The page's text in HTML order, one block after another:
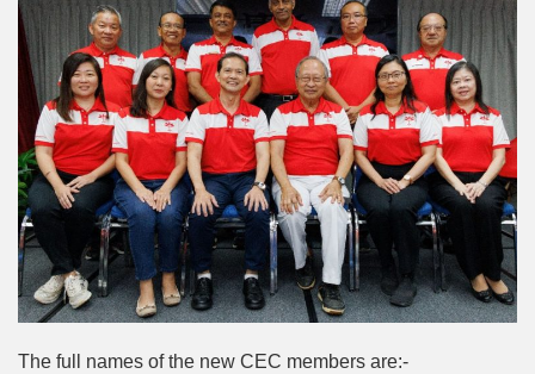
The full names of the new CEC members are:-